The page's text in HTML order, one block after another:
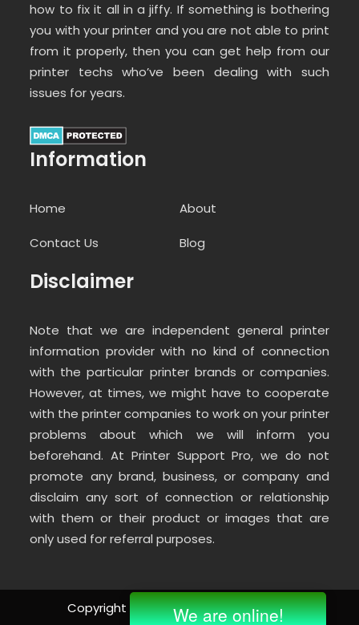
how to fix it all in a jiffy. If something is bothering
you with your printer and you are not able to print
from it properly, then you can get help from our
printer techs who’ve been dealing with such
issues for years.
Information
Home About
Contact Us Blog
Disclaimer
Note that we are independent general printer
information provider with no kind of connection
with the particular printer brands or companies.
However, at times, we might have to cooperate
with the printer companies to work on your printer
problems about which we will inform you
beforehand. At Printer Support Pro, we do not
promote any brand, business, or company and
disclaim any sort of connection or relationship
with them or their product or images that are
only used for referral purposes.
Copyright ©2026 | All Rights Reserved